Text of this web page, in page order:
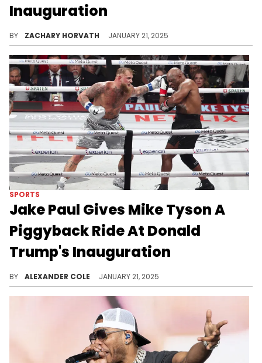
Inauguration
BY ZACHARY HORVATH JANUARY 21, 2025
SPORTS
Jake Paul Gives Mike Tyson A
Piggyback Ride At Donald
Trump's Inauguration
BY ALEXANDER COLE JANUARY 21, 2025